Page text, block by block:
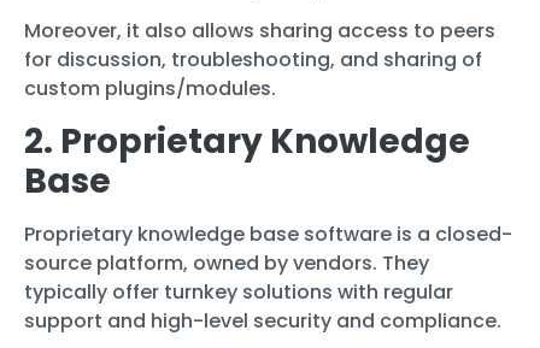
Moreover, it also allows sharing access to peers
for discussion, troubleshooting, and sharing of
custom plugins/modules.
2. Proprietary Knowledge
Base
Proprietary knowledge base software is a closed-
source platform, owned by vendors. They
typically offer turnkey solutions with regular
support and high-level security and compliance.